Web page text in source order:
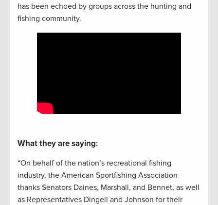
has been echoed by groups across the hunting and
fishing community.
What they are saying:
“On behalf of the nation’s recreational fishing
industry, the American Sportfishing Association
thanks Senators Daines, Marshall, and Bennet, as well
as Representatives Dingell and Johnson for their